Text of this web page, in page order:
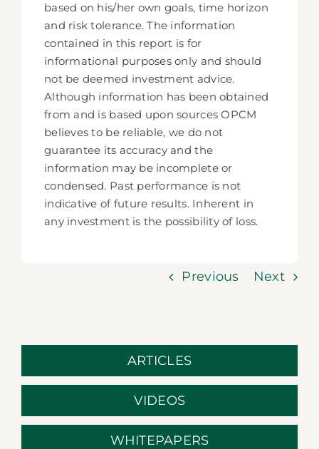
based on his/her own goals, time horizon
and risk tolerance. The information
contained in this report is for
informational purposes only and should
not be deemed investment advice.
Although information has been obtained
from and is based upon sources OPCM
believes to be reliable, we do not
guarantee its accuracy and the
information may be incomplete or
condensed. Past performance is not
indicative of future results. Inherent in
any investment is the possibility of loss.
Previous Next
ARTICLES
VIDEOS
WHITEPAPERS